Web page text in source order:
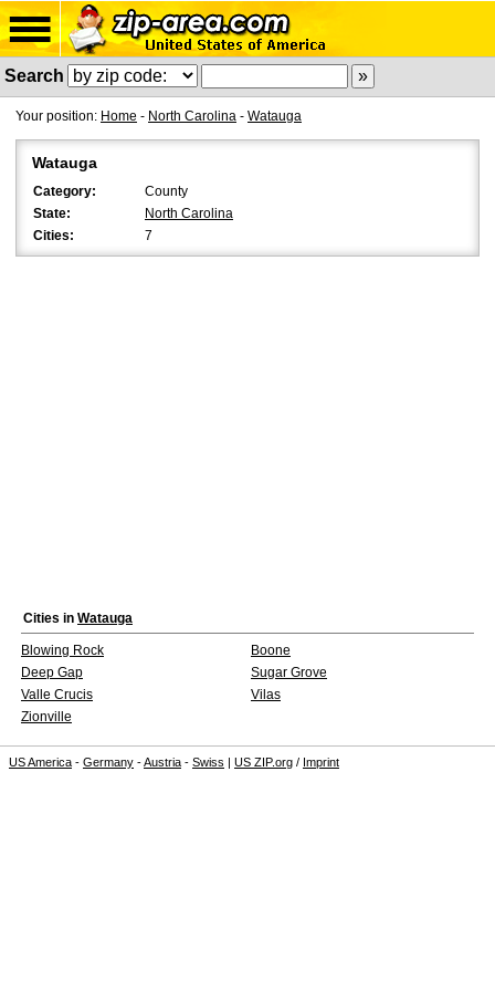
Search
Your position: Home - North Carolina - Watauga
Watauga
Category:
County
State:
North Carolina
Cities:
7
Cities in Watauga
Blowing Rock
Boone
Deep Gap
Sugar Grove
Valle Crucis
Vilas
Zionville
US America - Germany -Austria - Swiss | US ZIP.org / Imprint